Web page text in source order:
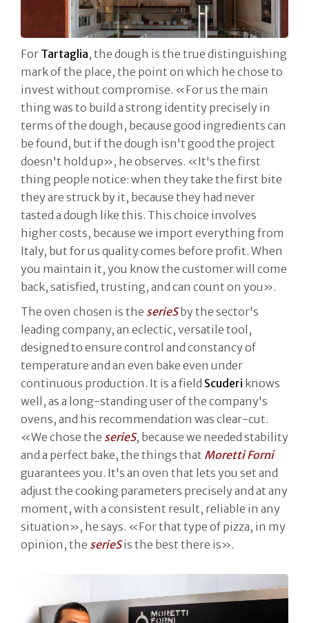
For Tartaglia, the dough is the true distinguishing
mark of the place, the point on which he chose to
invest without compromise. «For us the main
thing was to build a strong identity precisely in
terms of the dough, because good ingredients can
be found, but if the dough isn't good the project
doesn't hold up», he observes. «It's the first
thing people notice: when they take the first bite
they are struck by it, because they had never
tasted a dough like this. This choice involves
higher costs, because we import everything from
Italy, but for us quality comes before profit. When
you maintain it, you know the customer will come
back, satisfied, trusting, and can count on you».
The oven chosen is the serieSby the sector's
leading company, an eclectic, versatile tool,
designed to ensure control and constancy of
temperature and an even bake even under
continuous production. It is a field Scuderi knows
well, as a long-standing user of the company's
ovens, and his recommendation was clear-cut.
«We chose the serieS, because we needed stability
and a perfect bake, the things that Moretti Forni
guarantees you. It's an oven that lets you set and
adjust the cooking parameters precisely and at any
moment, with a consistent result, reliable in any
situation», he says. «For that type of pizza, in my
opinion, the serieSis the best there is».